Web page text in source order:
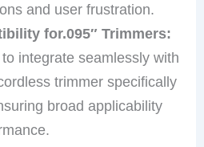
and user frustration.
for.095″ Trimmers:
integrate seamlessly with
trimmer specifically
broad applicability